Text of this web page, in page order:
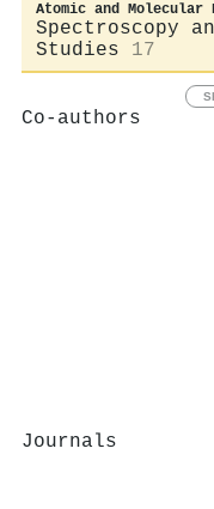
Atomic and
Spectroscopy
Studies
17
Co-authors
Journals